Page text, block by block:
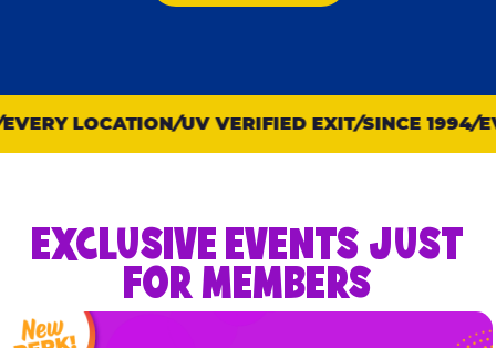
LOCATION UV VERIFIED EXIT SINCE 1994
EXCLUSIVE EVENTS JUST
FOR MEMBERS